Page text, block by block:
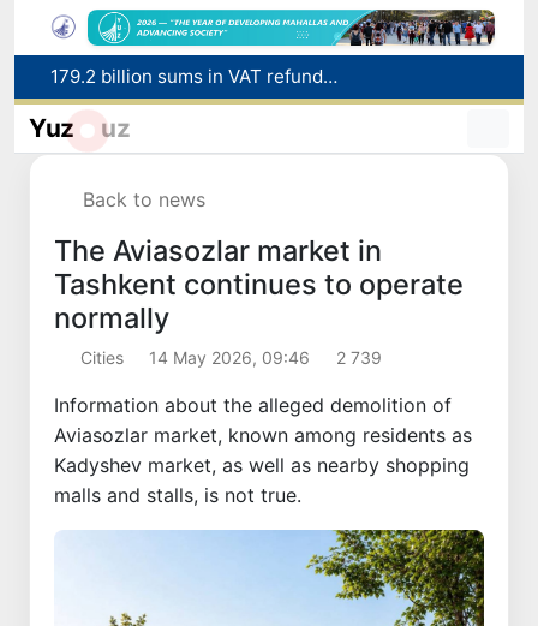
Targeted Mortgage Deposit Procedure Introduced for Subsidy Recipients
Ministry of Internal Affairs officer and citizen honored for rescuing 13-year-old boy from Burijar canal
Yuz uz
Back to news
The Aviasozlar market in
Tashkent continues to operate
normally
Cities 14 May 2026, 09:46 2 739
Information about the alleged demolition of
Aviasozlar market, known among residents as
Kadyshev market, as well as nearby shopping
malls and stalls, is not true.